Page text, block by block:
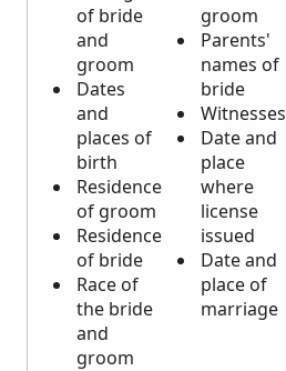
of bride
and
groom
Dates
and
places of
birth
Residence
of groom
Residence
of bride
Race of
the bride
and
groom
groom
Parents'
names of
bride
Witnesses
Date and
place
where
license
issued
Date and
place of
marriage